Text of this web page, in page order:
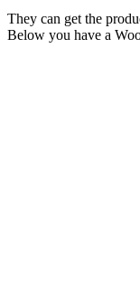
They can get the
Below you have a